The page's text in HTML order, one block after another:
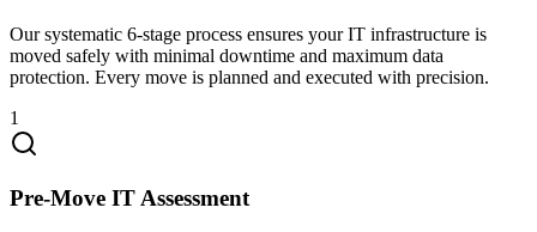
Our systematic 6-stage process ensures your IT infrastructure is
moved safely with minimal downtime and maximum data
protection. Every move is planned and executed with precision.
1
Pre-Move IT Assessment